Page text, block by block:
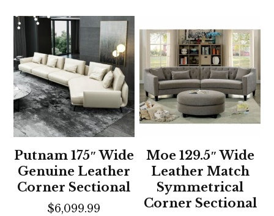
Putnam 175″ Wide
Genuine Leather
Corner Sectional
$6,099.99
Moe 129.5″ Wide
Leather Match
Symmetrical
Corner Sectional